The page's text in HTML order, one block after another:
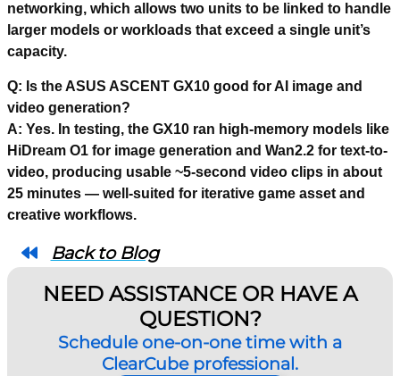
networking, which allows two units to be linked to handle
larger models or workloads that exceed a single unit’s
capacity.
Q: Is the ASUS ASCENT GX10 good for AI image and
video generation?
A: Yes. In testing, the GX10 ran high-memory models like
HiDream O1 for image generation and Wan2.2 for text-to-
video, producing usable ~5-second video clips in about
25 minutes — well-suited for iterative game asset and
creative workflows.
Back to Blog
NEED ASSISTANCE OR HAVE A
QUESTION?
Schedule one-on-one time with a
ClearCube professional.